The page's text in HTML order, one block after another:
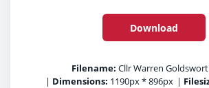
Download
Filename: Cllr Warren
| Dimensions: 1190px * 896px |